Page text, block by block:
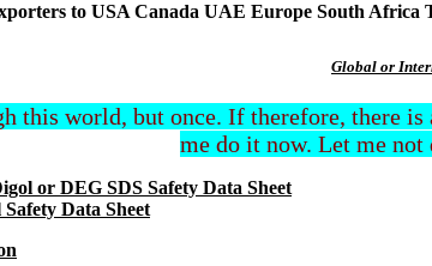
to USA Canada UAE Europe South Africa
Global or
this world, but once. If therefore, there
me do it now. Let me
or DEG SDS Safety Data Sheet
Data Sheet